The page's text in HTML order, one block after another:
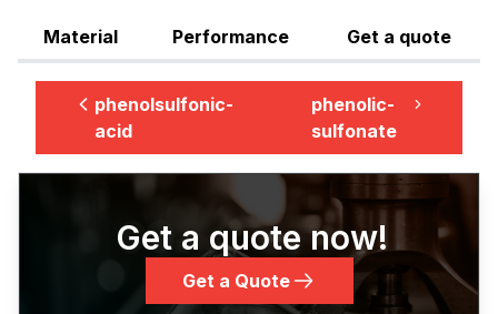
Material Performance Get a quote
phenolsulfonic-
acid
phenolic-
sulfonate
Get a quote now!
Get a Quote